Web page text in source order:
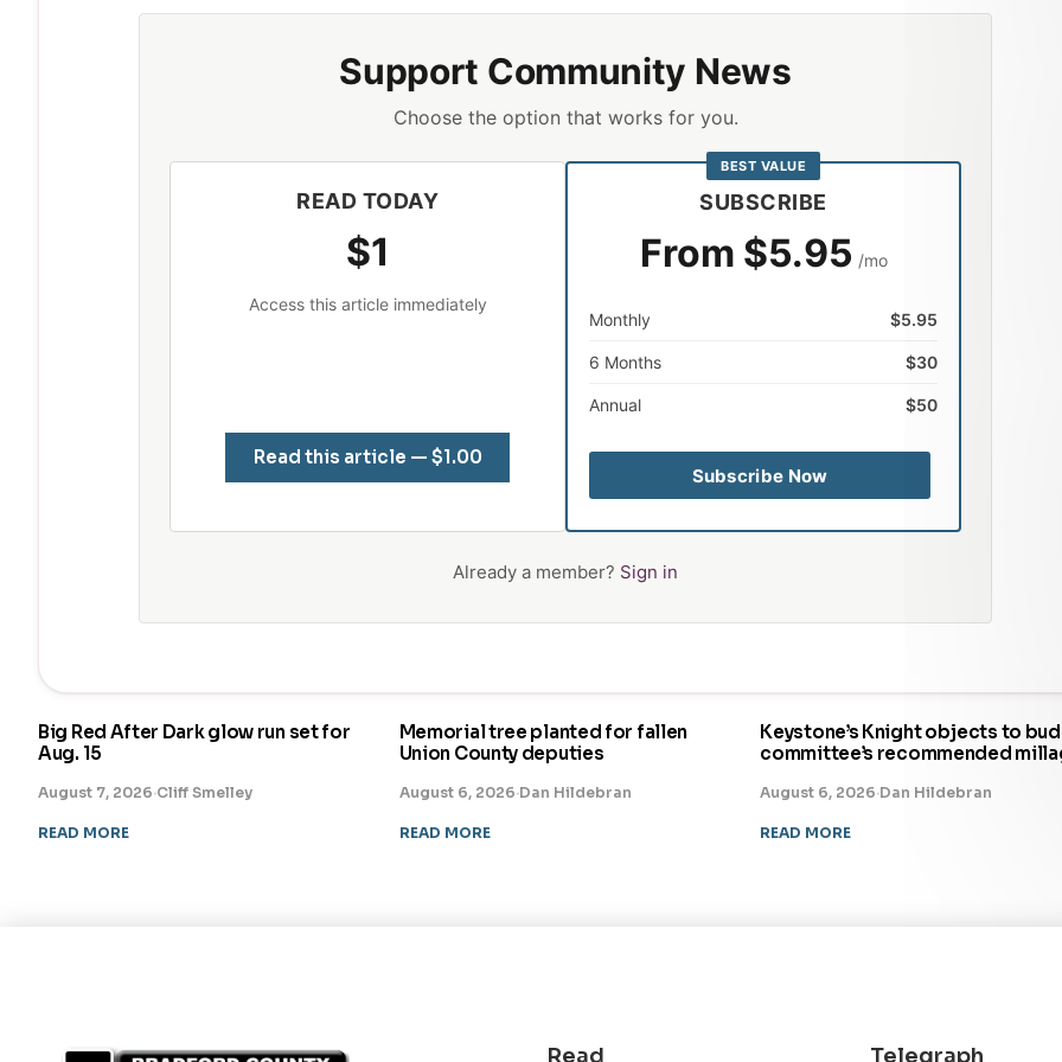
Support Community News
Choose the option that works for you.
READ TODAY
$1
Access this article immediately
Read this article — $1.00
BEST VALUE
SUBSCRIBE
From $5.95 /mo
Monthly $5.95
6 Months $30
Annual $50
Subscribe Now
Already a member? Sign in
Big Red After Dark glow run set for
Aug. 15
August 7, 2026·Cliff Smelley
READ MORE
Memorial tree planted for fallen
Union County deputies
August 6, 2026·Dan Hildebran
READ MORE
Keystone’s Knight objects to
committee’s recommended
August 6, 2026·Dan Hildebran
READ MORE
Read Telegraph